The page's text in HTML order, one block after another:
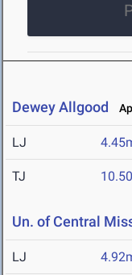
Dewey Allgood
LJ
TJ
Un. of Central
LJ